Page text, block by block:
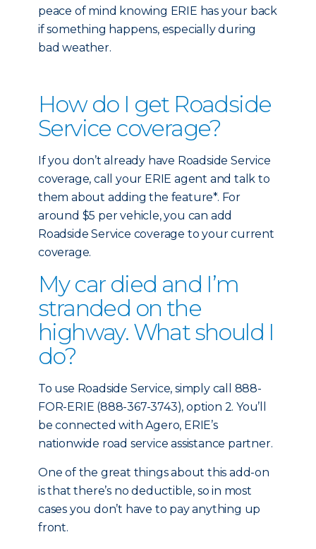
peace of mind knowing ERIE has your back
if something happens, especially during
bad weather.
How do I get Roadside
Service coverage?
If you don’t already have Roadside Service
coverage, call your ERIE agent and talk to
them about adding the feature*. For
around $5 per vehicle, you can add
Roadside Service coverage to your current
coverage.
My car died and I’m
stranded on the
highway. What should I
do?
To use Roadside Service, simply call 888-
FOR-ERIE (888-367-3743), option 2. You’ll
be connected with Agero, ERIE’s
nationwide road service assistance partner.
One of the great things about this add-on
is that there’s no deductible, so in most
cases you don’t have to pay anything up
front.